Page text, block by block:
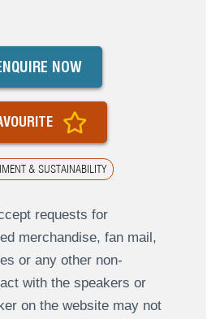
& SUSTAINABILITY
NOW
requests for
merchandise, fan mail,
or any other non-
with the speakers or
on the website may not